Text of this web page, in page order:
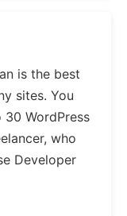
is the best
sites. You
WordPress
who
Developer